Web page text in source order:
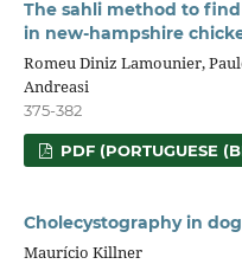
The sahli method to
in new-hampshire
Romeu Diniz Lamounier,
Andreasi
375-382
PDF (PORTUGUESE
Cholecystography in dog
Maurício Killner